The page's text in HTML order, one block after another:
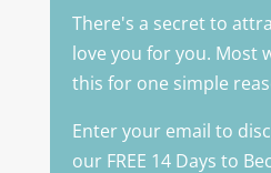
There's a secret to
love you for you. Most
this for one simple
Enter your email to
our FREE 14 Days to